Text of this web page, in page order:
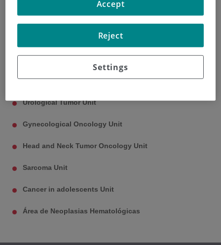
Breast Cancer Unit
Thoracic Oncology Unit
Dermatological Oncology Unit
Urological Tumor Unit
Gynecological Oncology Unit
Head and Neck Tumor Oncology Unit
Sarcoma Unit
Cancer in adolescents Unit
Área de Neoplasias Hematológicas
Settings
Reject
Accept